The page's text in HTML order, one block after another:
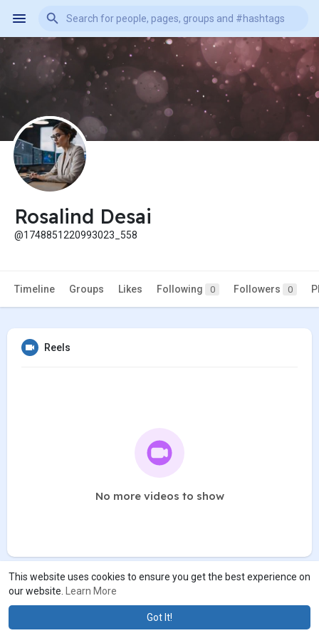
This website uses cookies to ensure you get the best experience on
our website.
Learn More
Got It!
Rosalind Desai
@1748851220993023_558
Timeline Groups Likes Following 0 Followers 0
Reels
No more videos to show